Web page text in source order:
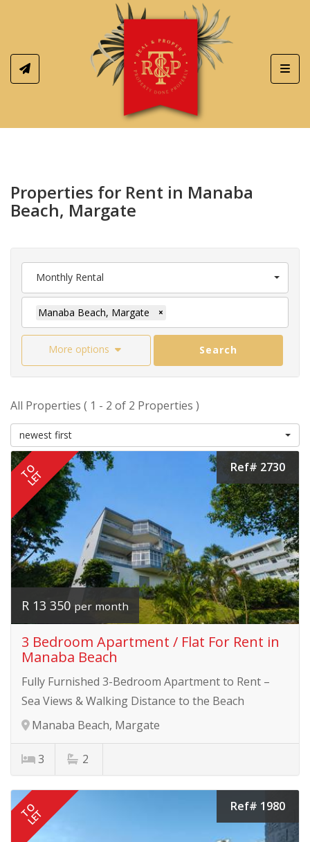
Properties for Rent in Manaba
Beach, Margate
Monthly Rental
Manaba Beach, Margate ×
More options Search
All Properties ( 1 - 2 of 2 Properties )
newest first
TO
LET
Ref# 2730
R 13 350 per month
3 Bedroom Apartment / Flat For Rent in
Manaba Beach
Fully Furnished 3-Bedroom Apartment to Rent –
Sea Views & Walking Distance to the Beach
Manaba Beach, Margate
3 2
TO
LET
Ref# 1980